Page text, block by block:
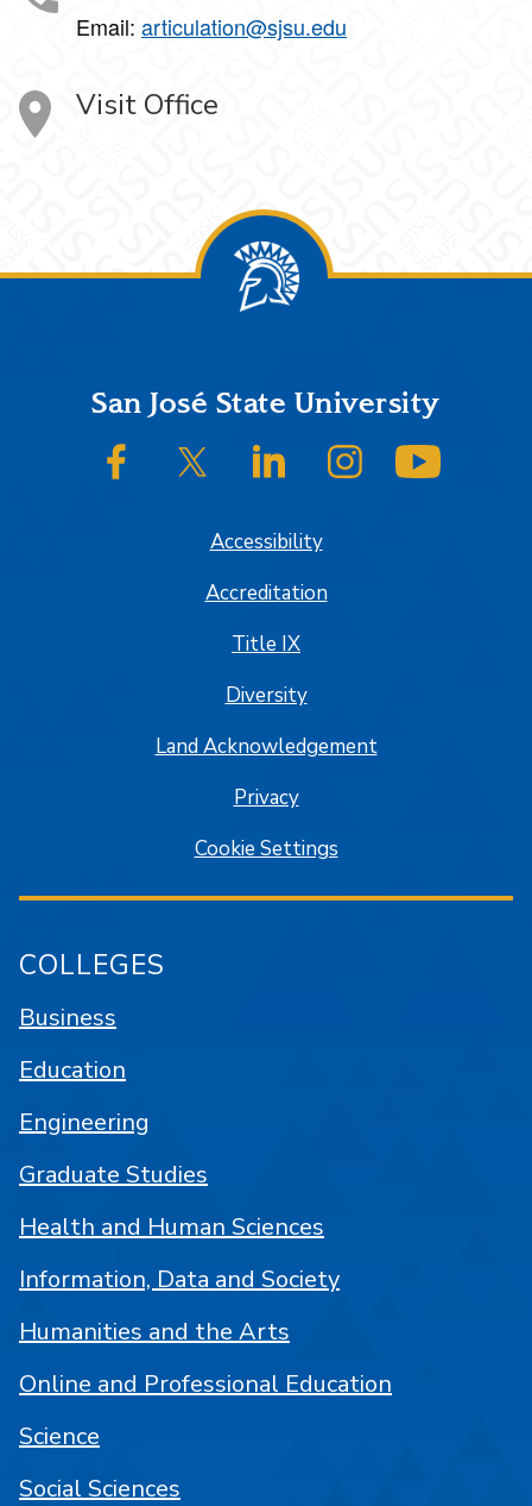
Email: articulation@sjsu.edu
Visit Office
FooterSan José State University
SJSU on FacebookSJSU on Twitter/XSJSU on LinkedInSJSU on Instagram
Accessibility
Accreditation
Title IX
Diversity
Land Acknowledgement
Privacy
Cookie Settings
COLLEGES
Business
Education
Engineering
Graduate Studies
Health and Human Sciences
Information, Data and Society
Humanities and the Arts
Online and Professional Education
Science
Social Sciences